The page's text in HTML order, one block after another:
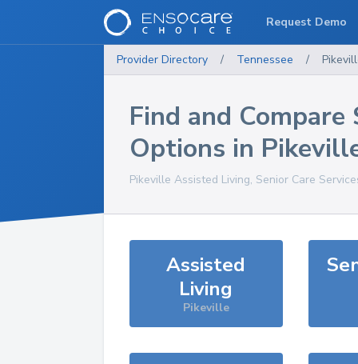
Provider Directory / Tennessee /
Find and Compare
Options in
Pikeville Assisted Living, Senior Care
Assisted
Living
Pikeville
Request Demo